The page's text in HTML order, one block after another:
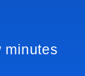
minutes